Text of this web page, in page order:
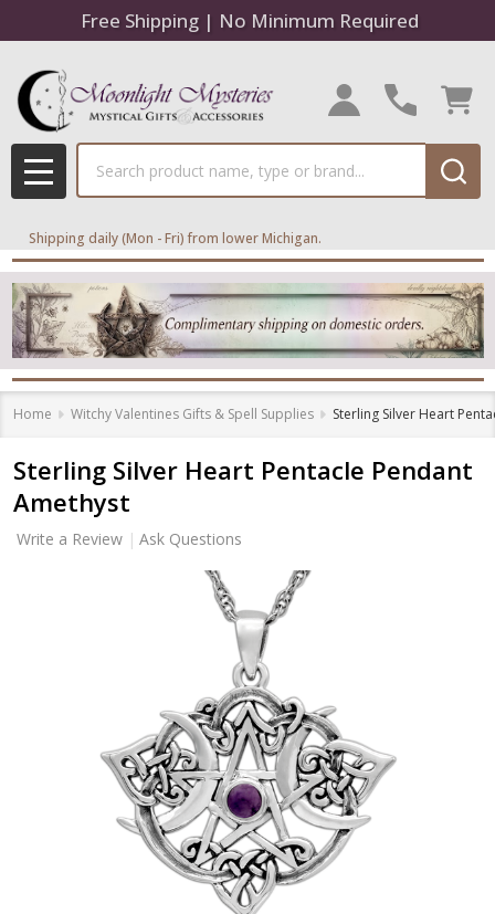
Free Shipping | No Minimum Required
MENU
Shipping daily (Mon - Fri) from lower Michigan.
Home Witchy Valentines Gifts & Spell Supplies Sterling Silver Heart
Sterling Silver Heart Pentacle Pendant
Amethyst
Write a Review Ask Questions